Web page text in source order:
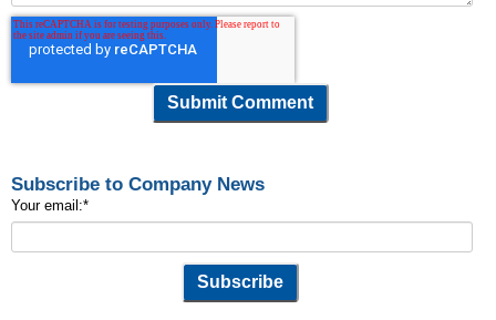
Subscribe to Company News
Your email:*